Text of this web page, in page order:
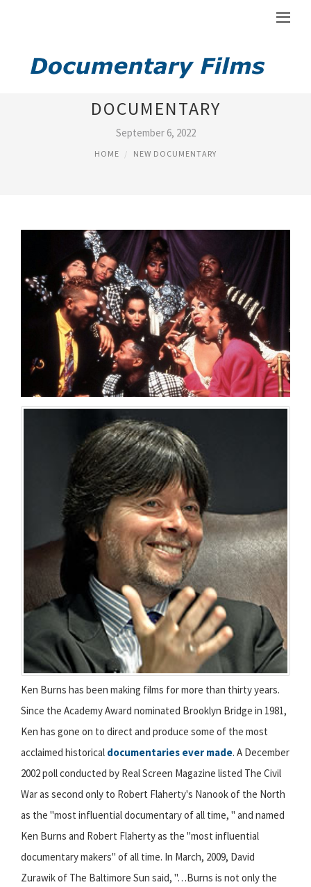
KEN BURNS NEW YORK
DOCUMENTARY
September 6, 2022
HOME NEW DOCUMENTARY
Ken Burns has been making films for more than thirty years.
Since the Academy Award nominated Brooklyn Bridge in 1981,
Ken has gone on to direct and produce some of the most
acclaimed historical documentaries ever made. A December
2002 poll conducted by Real Screen Magazine listed The Civil
War as second only to Robert Flaherty's Nanook of the North
as the "most influential documentary of all time, " and named
Ken Burns and Robert Flaherty as the "most influential
documentary makers" of all time. In March, 2009, David
Zurawik of The Baltimore Sun said, "…Burns is not only the